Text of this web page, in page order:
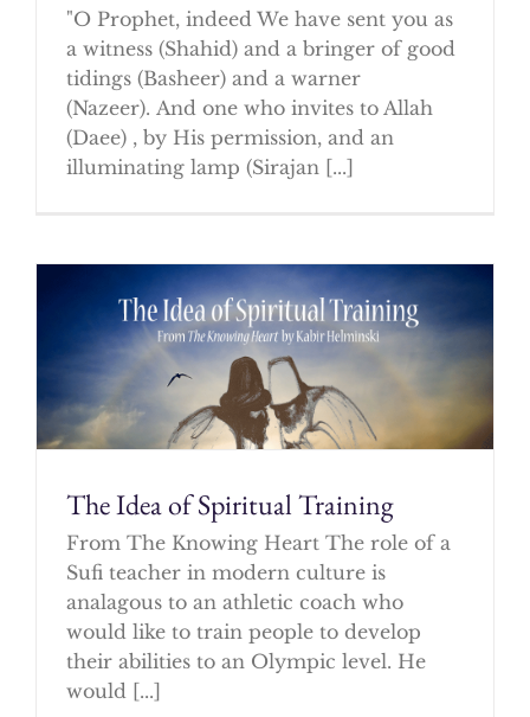
"O Prophet, indeed We have sent you as
a witness (Shahid) and a bringer of good
tidings (Basheer) and a warner
(Nazeer). And one who invites to Allah
(Daee) , by His permission, and an
illuminating lamp (Sirajan [...]
The Idea of Spiritual Training
From The Knowing Heart The role of a
Sufi teacher in modern culture is
analagous to an athletic coach who
would like to train people to develop
their abilities to an Olympic level. He
would [...]